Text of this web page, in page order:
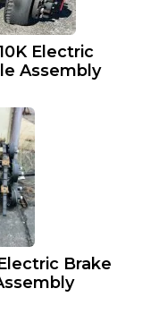
Electric
Assembly
Brake